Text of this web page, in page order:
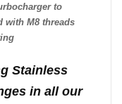
to
with M8 threads
Stainless
in all our